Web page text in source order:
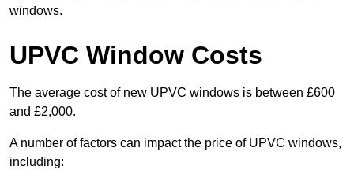
windows.
UPVC Window Costs
The average cost of new UPVC windows is between £600
and £2,000.
A number of factors can impact the price of UPVC windows,
including: